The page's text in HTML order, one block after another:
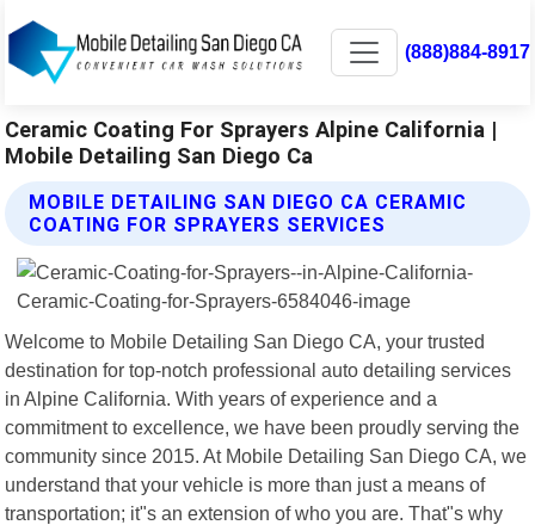
(888)884-8917
Ceramic Coating For Sprayers Alpine California |
Mobile Detailing San Diego Ca
MOBILE DETAILING SAN DIEGO CA CERAMIC
COATING FOR SPRAYERS SERVICES
Welcome to Mobile Detailing San Diego CA, your trusted
destination for top-notch professional auto detailing services
in Alpine California. With years of experience and a
commitment to excellence, we have been proudly serving the
community since 2015. At Mobile Detailing San Diego CA, we
understand that your vehicle is more than just a means of
transportation; it"s an extension of who you are. That"s why